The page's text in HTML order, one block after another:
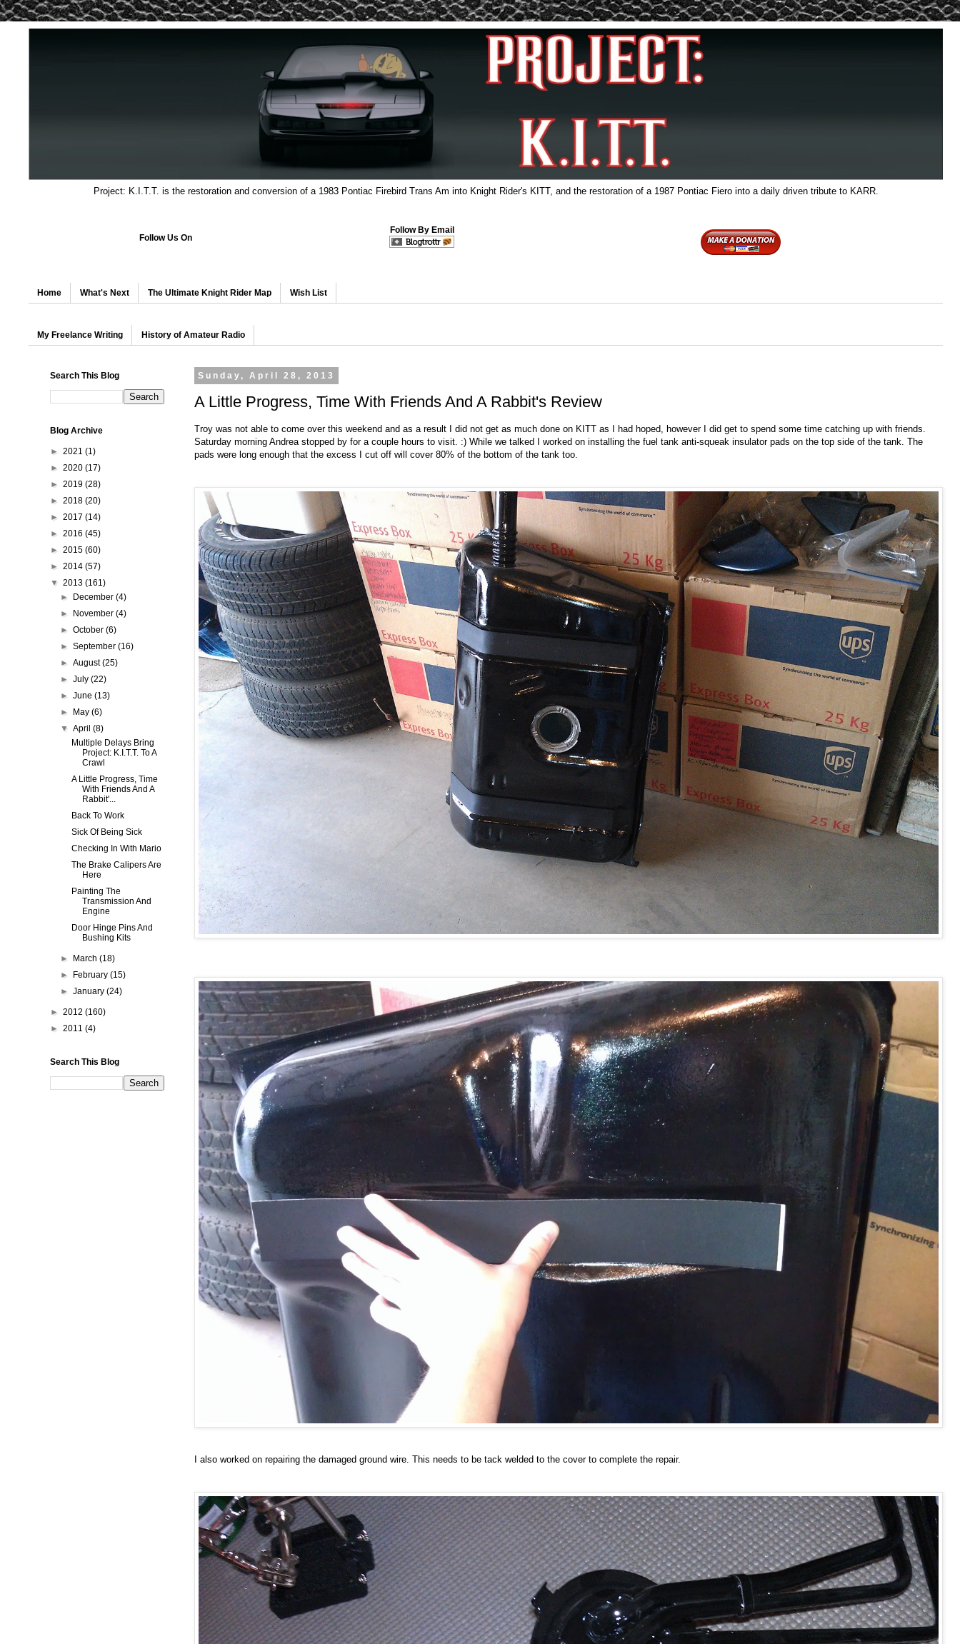
Project: K.I.T.T. is the restoration and conversion of a 1983 Pontiac Firebird Trans Am into Knight Rider's KITT, and the restoration of a 1987 Pontiac Fiero into a daily driven tribute to KARR.
Follow Us On
Follow By Email
Home What's Next The Ultimate Knight Rider Map Wish List
My Freelance Writing History of Amateur Radio
Sunday, April 28, 2013
A Little Progress, Time With Friends And A Rabbit's Review
Troy was not able to come over this weekend and as a result I did not get as much done on KITT as I had hoped, however I did get to spend some time catching up with friends.
Saturday morning Andrea stopped by for a couple hours to visit. :) While we talked I worked on installing the fuel tank anti-squeak insulator pads on the top side of the tank. The
pads were long enough that the excess I cut off will cover 80% of the bottom of the tank too.
I also worked on repairing the damaged ground wire. This needs to be tack welded to the cover to complete the repair.
Search This Blog
Blog Archive
► 2021 (1)
► 2020 (17)
► 2019 (28)
► 2018 (20)
► 2017 (14)
► 2016 (45)
► 2015 (60)
► 2014 (57)
▼ 2013 (161)
►
December(4)
►
November(4)
►October(6)
►September(16)
►August(25)
►July(22)
►June(13)
►
May(6)
▼April(8)
Multiple Delays Bring
Project: K.I.T.T. To A
Crawl
A Little Progress, Time
With Friends And A
Rabbit'...
Back To Work
Sick Of Being Sick
Checking In With Mario
The Brake Calipers Are
Here
Painting The
Transmission And
Engine
Door Hinge Pins And
Bushing Kits
► March(18)
►
February(15)
►January(24)
► 2012 (160)
► 2011 (4)
Search This Blog